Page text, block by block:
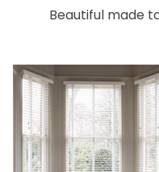
Beautiful made